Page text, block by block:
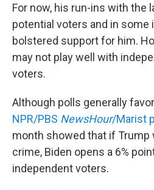
For now, his run-ins with the
potential voters and in some
bolstered support for him.
may not play well with
voters.
Although polls generally
NPR/PBS NewsHour/Marist
month showed that if Trump
crime, Biden opens a 6%
independent voters.